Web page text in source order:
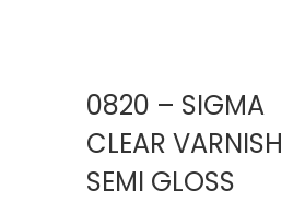
0820 – SIGMA
CLEAR VARNISH
SEMI GLOSS